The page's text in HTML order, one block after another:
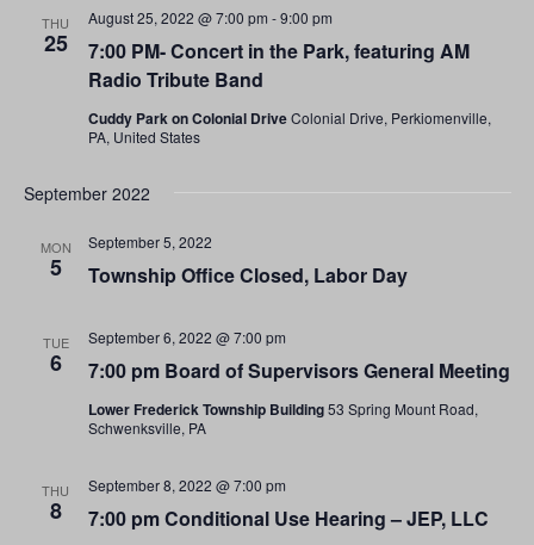
THU
25
7:00 PM- Concert in the Park, featuring AM
Radio Tribute Band
August 25, 2022 @ 7:00 pm -9:00 pm
Cuddy Park on Colonial DriveColonial Drive, Perkiomenville,
PA, United States
September 2022
MON
5 Township Office Closed, Labor Day
September 5, 2022
TUE
6 7:00 pm Board of Supervisors General Meeting
September 6, 2022 @ 7:00 pm
Lower Frederick Township Building53 Spring Mount Road,
Schwenksville, PA
THU
8 7:00 pm Conditional Use Hearing – JEP, LLC
September 8, 2022 @ 7:00 pm